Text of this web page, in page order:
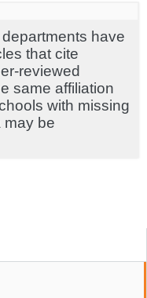
have
that cite
reviewed
same affiliation
with missing
may be